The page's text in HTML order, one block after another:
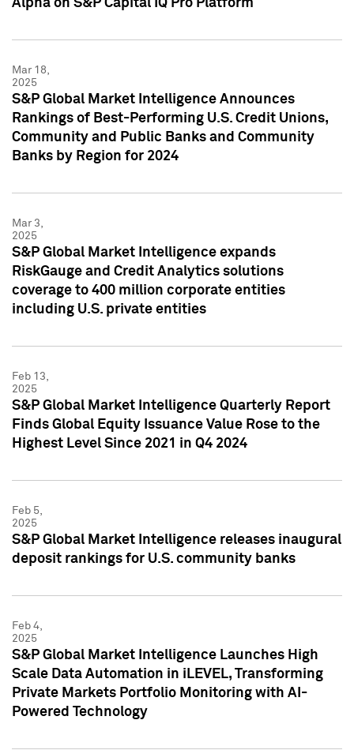
Alpha on S&P Capital IQ Pro Platform
Mar 18,
2025
S&P Global Market Intelligence Announces
Rankings of Best-Performing U.S. Credit Unions,
Community and Public Banks and Community
Banks by Region for 2024
Mar 3,
2025
S&P Global Market Intelligence expands
RiskGauge and Credit Analytics solutions
coverage to 400 million corporate entities
including U.S. private entities
Feb 13,
2025
S&P Global Market Intelligence Quarterly Report
Finds Global Equity Issuance Value Rose to the
Highest Level Since 2021 in Q4 2024
Feb 5,
2025
S&P Global Market Intelligence releases inaugural
deposit rankings for U.S. community banks
Feb 4,
2025
S&P Global Market Intelligence Launches High
Scale Data Automation in iLEVEL, Transforming
Private Markets Portfolio Monitoring with AI-
Powered Technology